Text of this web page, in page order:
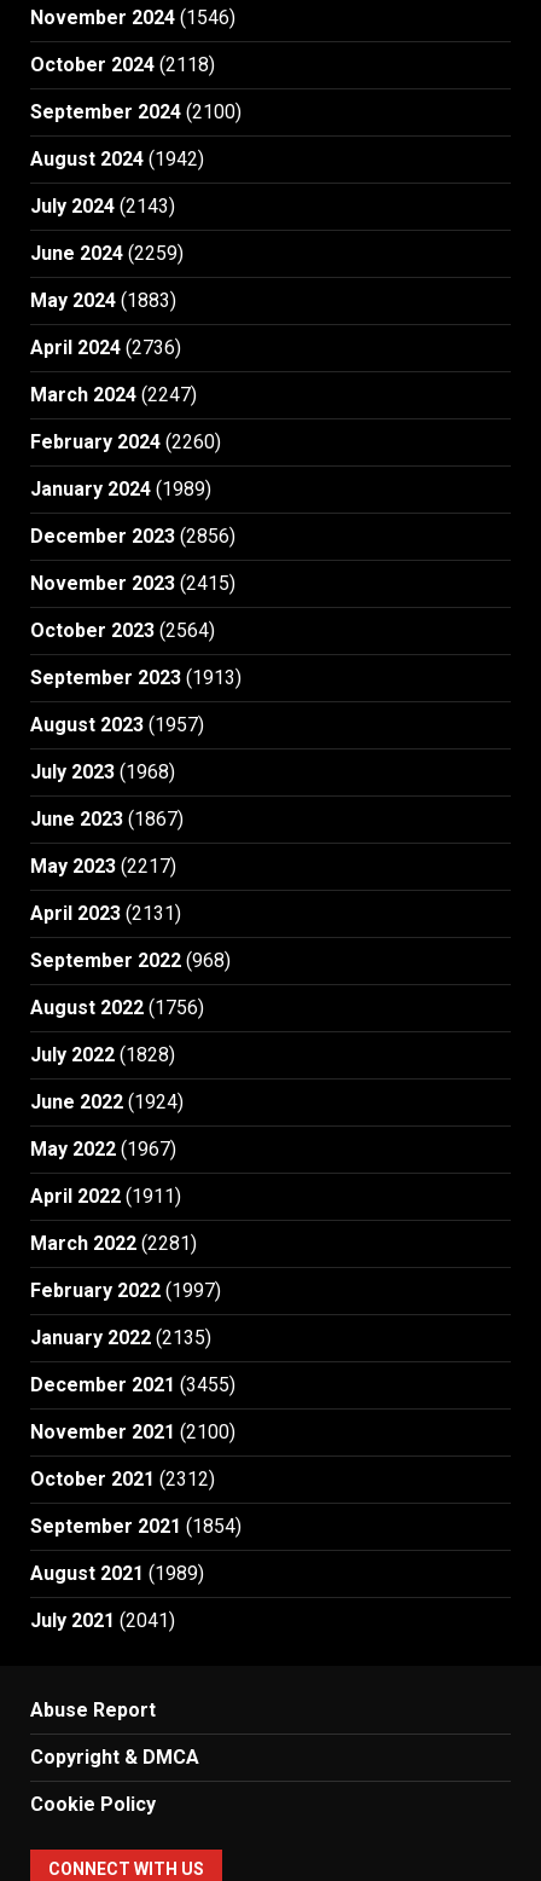
November 2024 (1546)
October 2024 (2118)
September 2024 (2100)
August 2024 (1942)
July 2024 (2143)
June 2024 (2259)
May 2024 (1883)
April 2024 (2736)
March 2024 (2247)
February 2024 (2260)
January 2024 (1989)
December 2023 (2856)
November 2023 (2415)
October 2023 (2564)
September 2023 (1913)
August 2023 (1957)
July 2023 (1968)
June 2023 (1867)
May 2023 (2217)
April 2023 (2131)
September 2022 (968)
August 2022 (1756)
July 2022 (1828)
June 2022 (1924)
May 2022 (1967)
April 2022 (1911)
March 2022 (2281)
February 2022 (1997)
January 2022 (2135)
December 2021 (3455)
November 2021 (2100)
October 2021 (2312)
September 2021 (1854)
August 2021 (1989)
July 2021 (2041)
Abuse Report
Copyright & DMCA
Cookie Policy
CONNECT WITH US